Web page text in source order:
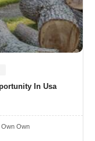
In Usa
Own Own